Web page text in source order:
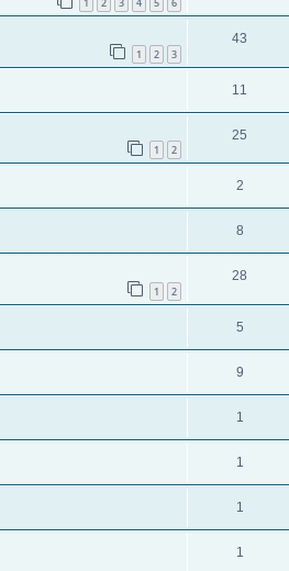
1 2 3 4 5 6
1 2 3
43
11
1 2
25
2
8
1 2
28
5
9
1
1
1
1